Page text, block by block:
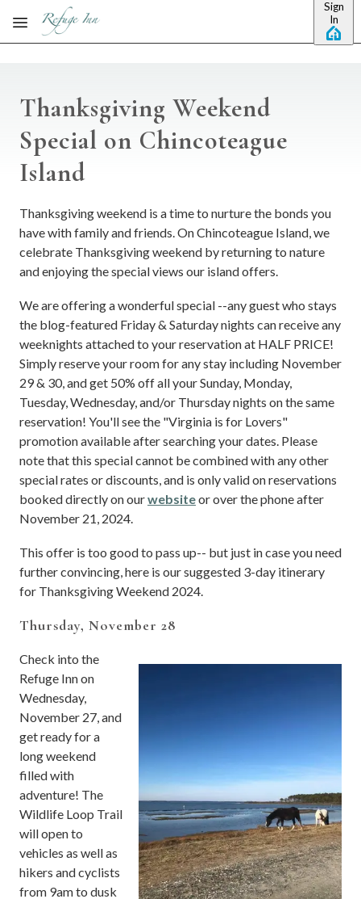
Skip to main content
Sign
In
Thanksgiving Weekend
Special on Chincoteague
Island
Thanksgiving weekend is a time to nurture the bonds you
have with family and friends. On Chincoteague Island, we
celebrate Thanksgiving weekend by returning to nature
and enjoying the special views our island offers.
We are offering a wonderful special --any guest who stays
the blog-featured Friday & Saturday nights can receive any
weeknights attached to your reservation at HALF PRICE!
Simply reserve your room for any stay including November
29 & 30, and get 50% off all your Sunday, Monday,
Tuesday, Wednesday, and/or Thursday nights on the same
reservation! You'll see the "Virginia is for Lovers"
promotion available after searching your dates. Please
note that this special cannot be combined with any other
special rates or discounts, and is only valid on reservations
booked directly on ourwebsiteor over the phone after
November 21, 2024.
This offer is too good to pass up-- but just in case you need
further convincing, here is our suggested 3-day itinerary
for Thanksgiving Weekend 2024.
Thursday, November 28
Check into the
Refuge Inn on
Wednesday,
November 27, and
get ready for a
long weekend
filled with
adventure! The
Wildlife Loop Trail
will open to
vehicles as well as
hikers and cyclists
from 9am to dusk